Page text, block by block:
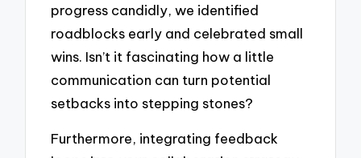
progress candidly, we identified
roadblocks early and celebrated small
wins. Isn’t it fascinating how a little
communication can turn potential
setbacks into stepping stones?
Furthermore, integrating feedback